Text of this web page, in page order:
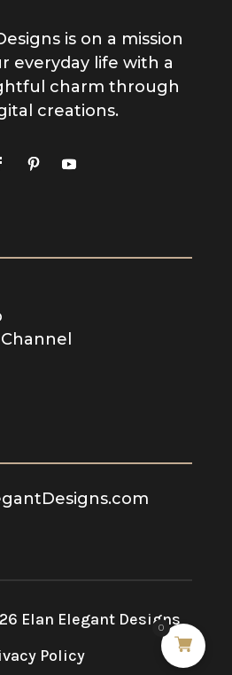
is on a mission
everyday life with a
charm through
creations.
Elan Elegant Designs
Policy
0